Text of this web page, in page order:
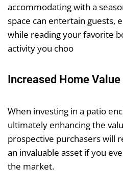
accommodating with a
space can entertain guests,
while reading your favorite
activity you choo
Increased Home Value
When investing in a patio
ultimately enhancing the
prospective purchasers will
an invaluable asset if you
the market.